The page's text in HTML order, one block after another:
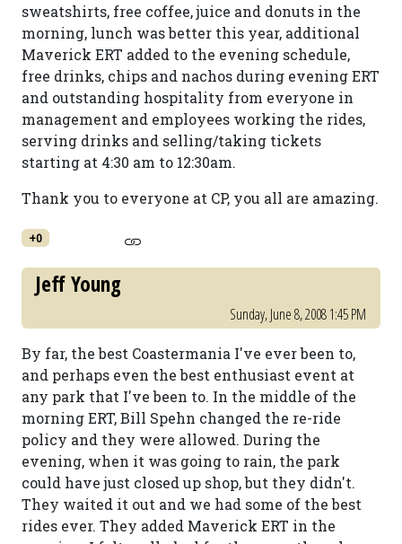
sweatshirts, free coffee, juice and donuts in the
morning, lunch was better this year, additional
Maverick ERT added to the evening schedule,
free drinks, chips and nachos during evening ERT
and outstanding hospitality from everyone in
management and employees working the rides,
serving drinks and selling/taking tickets
starting at 4:30 am to 12:30am.
Thank you to everyone at CP, you all are amazing.
+0
Jeff Young
Sunday, June 8, 2008 1:45 PM
By far, the best Coastermania I've ever been to,
and perhaps even the best enthusiast event at
any park that I've been to. In the middle of the
morning ERT, Bill Spehn changed the re-ride
policy and they were allowed. During the
evening, when it was going to rain, the park
could have just closed up shop, but they didn't.
They waited it out and we had some of the best
rides ever. They added Maverick ERT in the